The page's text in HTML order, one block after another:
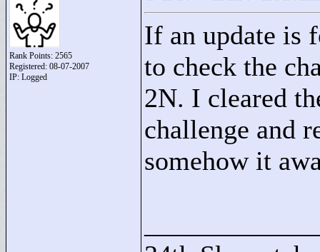
Rank Points: 2565
Registered: 08-07-2007
IP: Logged
If an update is
to check the
2N. I cleared
challenge and
somehow it